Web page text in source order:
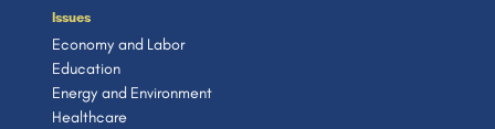
Issues
Economy and Labor
Education
Energy and Environment
Healthcare